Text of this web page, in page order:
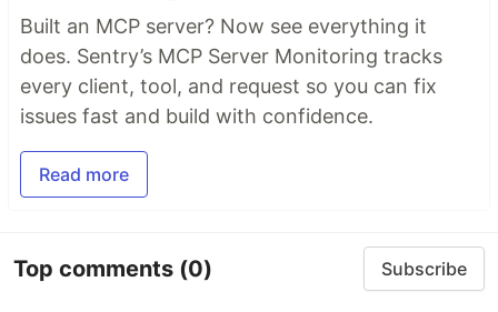
Built an MCP server? Now see everything it
does. Sentry’s MCP Server Monitoring tracks
every client, tool, and request so you can fix
issues fast and build with confidence.
Read more
Top comments (0) Subscribe